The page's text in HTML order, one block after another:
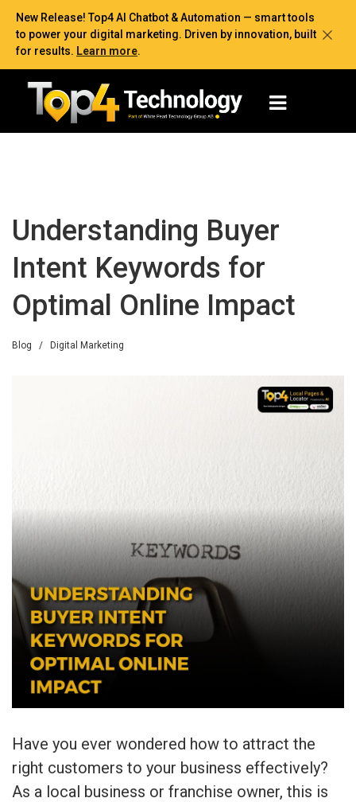
New Release! Top4 AI Chatbot & Automation — smart tools
to power your digital marketing. Driven by innovation, built
for results. Learn more.
Understanding Buyer
Intent Keywords for
Optimal Online Impact
Blog / Digital Marketing
Have you ever wondered how to attract the
right customers to your business effectively?
As a local business or franchise owner, this is